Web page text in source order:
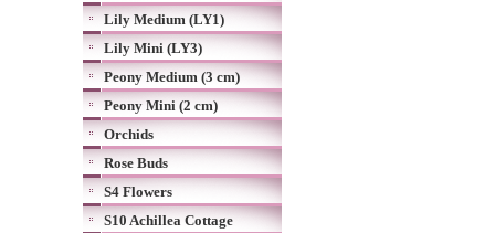
Lily Medium (LY1)
Lily Mini (LY3)
Peony Medium (3 cm)
Peony Mini (2 cm)
Orchids
Rose Buds
S4 Flowers
S10 Achillea Cottage